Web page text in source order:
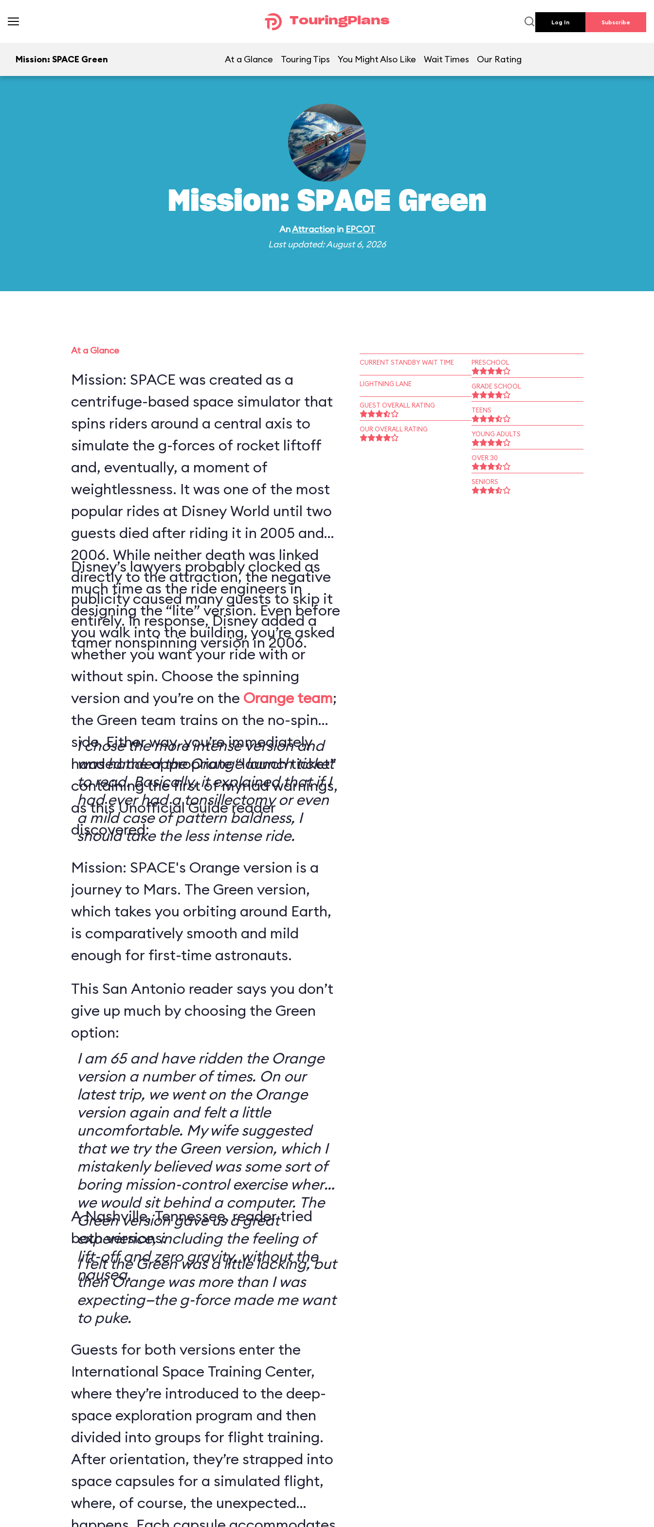
TouringPlans Log In Subscribe
Mission: SPACE Green At a Glance Touring Tips You Might Also Like Wait Times Our Rating
Mission: SPACE Green
AnAttractionin EPCOT
Last updated: August 6, 2026
At a Glance
Mission: SPACE was created as a
centrifuge-based space simulator that
spins riders around a central axis to
simulate the g-forces of rocket liftoff
and, eventually, a moment of
weightlessness. It was one of the most
popular rides at Disney World until two
guests died after riding it in 2005 and
2006. While neither death was linked
directly to the attraction, the negative
publicity caused many guests to skip it
entirely. In response, Disney added a
tamer nonspinning version in 2006.
Disney’s lawyers probably clocked as
much time as the ride engineers in
designing the “lite” version. Even before
you walk into the building, you’re asked
whether you want your ride with or
without spin. Choose the spinning
version and you’re on the Orange team;
the Green team trains on the no-spin
side. Either way, you’re immediately
handed the appropriate “launch ticket”
containing the first of myriad warnings,
as this Unofficial Guide reader
discovered:
I chose the more intense version and
was handed the Orange launch ticket
to read. Basically, it explained that if I
had ever had a tonsillectomy or even
a mild case of pattern baldness, I
should take the less intense ride.
Mission: SPACE's Orange version is a
journey to Mars. The Green version,
which takes you orbiting around Earth,
is comparatively smooth and mild
enough for first-time astronauts.
This San Antonio reader says you don’t
give up much by choosing the Green
option:
I am 65 and have ridden the Orange
version a number of times. On our
latest trip, we went on the Orange
version again and felt a little
uncomfortable. My wife suggested
that we try the Green version, which I
mistakenly believed was some sort of
boring mission-control exercise where
we would sit behind a computer. The
Green version gave us a great
experience, including the feeling of
lift-off and zero gravity, without the
nausea.
A Nashville, Tennessee, reader tried
both versions:
I felt the Green was a little lacking, but
then Orange was more than I was
expecting—the g-force made me want
to puke.
Guests for both versions enter the
International Space Training Center,
where they’re introduced to the deep-
space exploration program and then
divided into groups for flight training.
After orientation, they’re strapped into
space capsules for a simulated flight,
where, of course, the unexpected
CURRENT STANDBY WAIT TIME
LIGHTNING LANE
GUEST OVERALL RATING
OUR OVERALL RATING
PRESCHOOL
GRADE SCHOOL
TEENS
YOUNG ADULTS
OVER 30
SENIORS